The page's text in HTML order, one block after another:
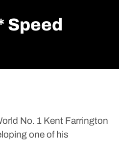
Speed
No. 1 Kent Farrington
one of his